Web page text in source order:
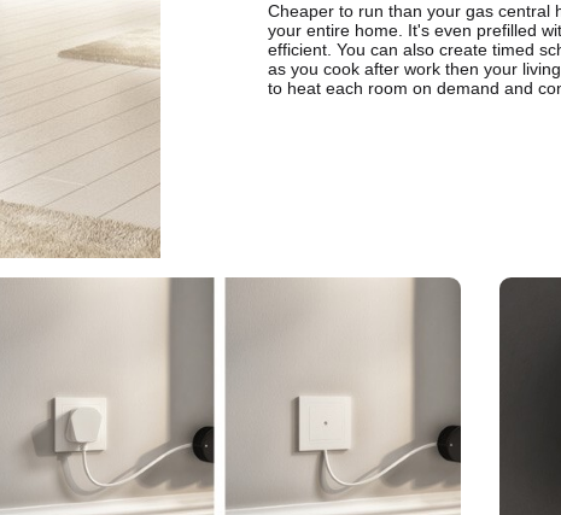
Cheaper to run than your gas central
your entire home. It's even prefilled
efficient. You can also create timed
as you cook after work then your
to heat each room on demand and